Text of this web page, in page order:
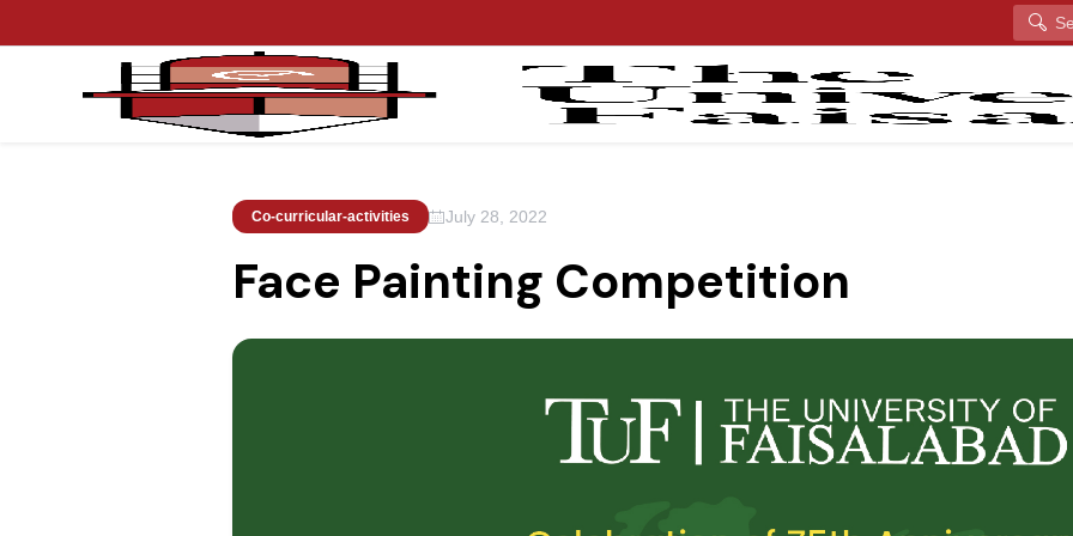
Search
Co-curricular-activities July 28, 2022
Face Painting Competition